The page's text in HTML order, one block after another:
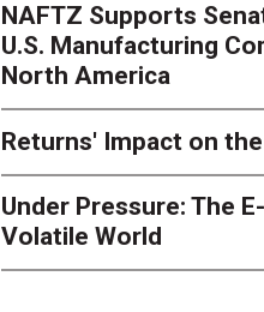
NAFTZ Supports
U.S. Manufacturing
North America
Returns' Impact on
Under Pressure: The
Volatile World